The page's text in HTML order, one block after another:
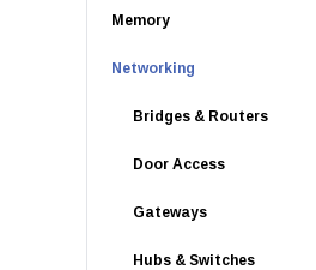
Memory
Networking
Bridges & Routers
Door Access
Gateways
Hubs & Switches